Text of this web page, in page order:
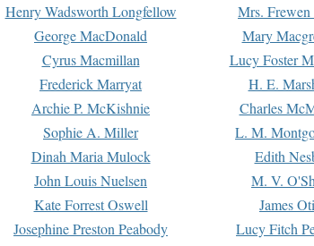
Henry Wadsworth Longfellow
Mrs.
George MacDonald
Mary
Cyrus Macmillan
Lucy Foster
Frederick Marryat
H. E.
Archie P. McKishnie
Charles
Sophie A. Miller
L. M.
Dinah Maria Mulock
Edith
John Louis Nuelsen
M. V.
Kate Forrest Oswell
James
Josephine Preston Peabody
Lucy Fitch